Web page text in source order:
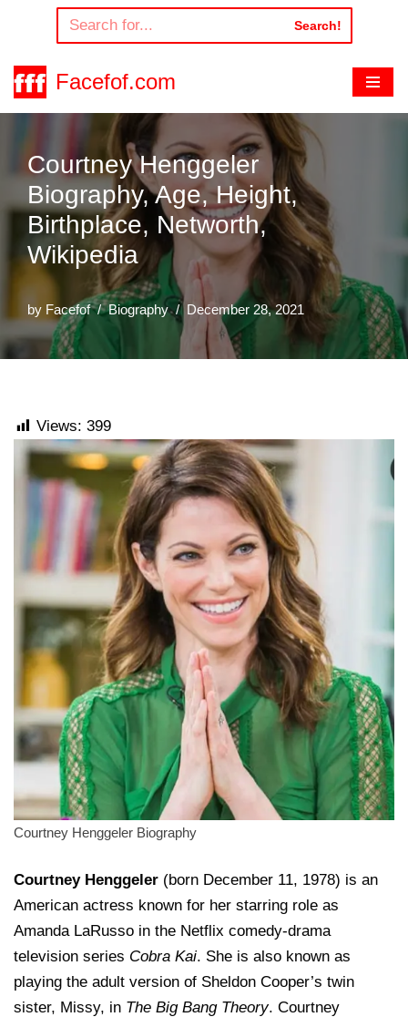
to
content
Search!
Facefof.com
Courtney Henggeler
Biography, Age, Height,
Birthplace, Networth,
Wikipedia
by Facefof Biography December 28, 2021
Views: 399
Courtney Henggeler Biography
Courtney Henggeler (born December 11, 1978) is an
American actress known for her starring role as
Amanda LaRusso in the Netflix comedy-drama
television series Cobra Kai. She is also known as
playing the adult version of Sheldon Cooper’s twin
sister, Missy, in The Big Bang Theory. Courtney